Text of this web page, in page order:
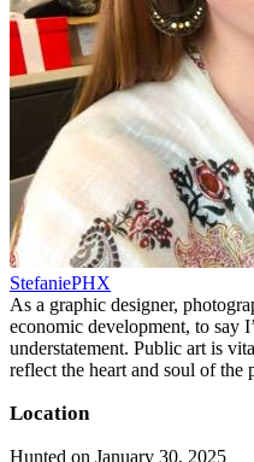
StefaniePHX
As a graphic designer,
economic development, to say
understatement. Public art is
reflect the heart and soul of the
Location
Hunted on January 30, 2025